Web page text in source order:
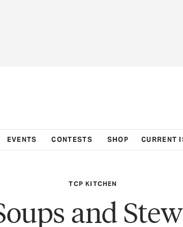
EVENTS CONTESTS SHOP CURRENT
TCP KITCHEN
and